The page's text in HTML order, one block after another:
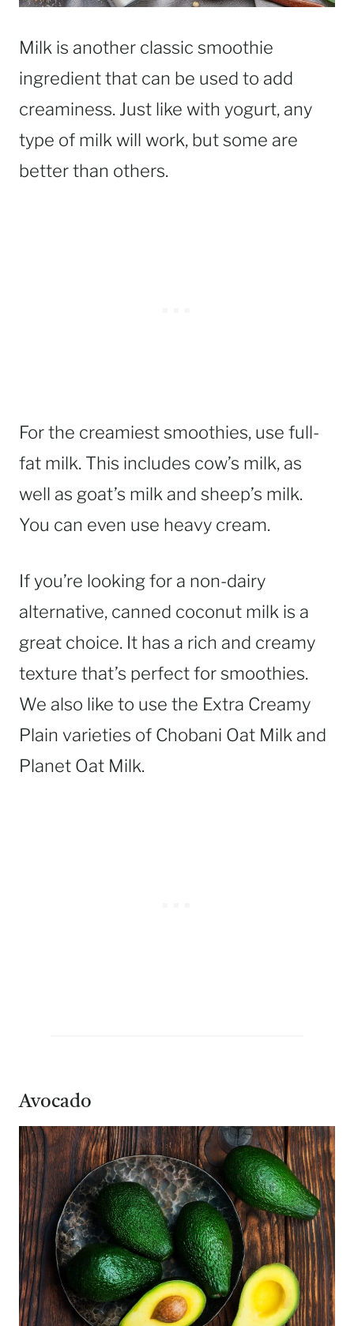
Milk is another classic smoothie
ingredient that can be used to add
creaminess. Just like with yogurt, any
type of milk will work, but some are
better than others.
For the creamiest smoothies, use full-
fat milk. This includes cow’s milk, as
well as goat’s milk and sheep’s milk.
You can even use heavy cream.
If you’re looking for a non-dairy
alternative, canned coconut milk is a
great choice. It has a rich and creamy
texture that’s perfect for smoothies.
We also like to use the Extra Creamy
Plain varieties of Chobani Oat Milk and
Planet Oat Milk.
Avocado